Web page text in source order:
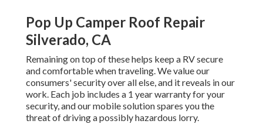
Pop Up Camper Roof Repair
Silverado, CA
Remaining on top of these helps keep a RV secure
and comfortable when traveling. We value our
consumers' security over all else, and it reveals in our
work. Each job includes a 1 year warranty for your
security, and our mobile solution spares you the
threat of driving a possibly hazardous lorry.